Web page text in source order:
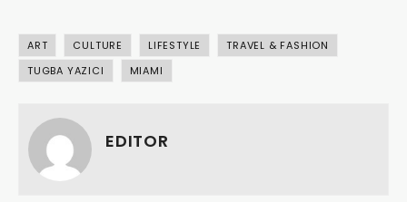
ART CULTURE LIFESTYLE
TRAVEL & FASHION
TUGBA YAZICI
MIAMI
EDITOR